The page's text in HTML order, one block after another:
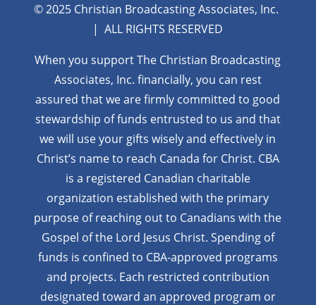
© 2025 Christian Broadcasting Associates, Inc.
| ALL RIGHTS RESERVED
When you support The Christian Broadcasting
Associates, Inc. financially, you can rest
assured that we are firmly committed to good
stewardship of funds entrusted to us and that
we will use your gifts wisely and effectively in
Christ’s name to reach Canada for Christ. CBA
is a registered Canadian charitable
organization established with the primary
purpose of reaching out to Canadians with the
Gospel of the Lord Jesus Christ. Spending of
funds is confined to CBA-approved programs
and projects. Each restricted contribution
designated toward an approved program or